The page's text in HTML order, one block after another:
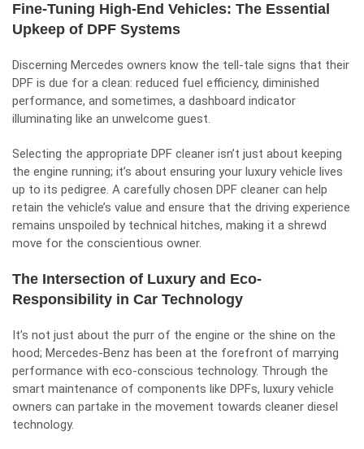
Fine-Tuning High-End Vehicles: The Essential
Upkeep of DPF Systems
Discerning Mercedes owners know the tell-tale signs that their
DPF is due for a clean: reduced fuel efficiency, diminished
performance, and sometimes, a dashboard indicator
illuminating like an unwelcome guest.
Selecting the appropriate DPF cleaner isn’t just about keeping
the engine running; it’s about ensuring your luxury vehicle lives
up to its pedigree. A carefully chosen DPF cleaner can help
retain the vehicle’s value and ensure that the driving experience
remains unspoiled by technical hitches, making it a shrewd
move for the conscientious owner.
The Intersection of Luxury and Eco-
Responsibility in Car Technology
It’s not just about the purr of the engine or the shine on the
hood; Mercedes-Benz has been at the forefront of marrying
performance with eco-conscious technology. Through the
smart maintenance of components like DPFs, luxury vehicle
owners can partake in the movement towards cleaner diesel
technology.